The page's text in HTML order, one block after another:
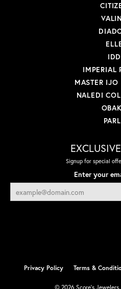
IDD
IMPERIAL
MASTER IJO
NALEDI
Signup for special
Enter your
Privacy Policy Terms &
© 2026 Score's